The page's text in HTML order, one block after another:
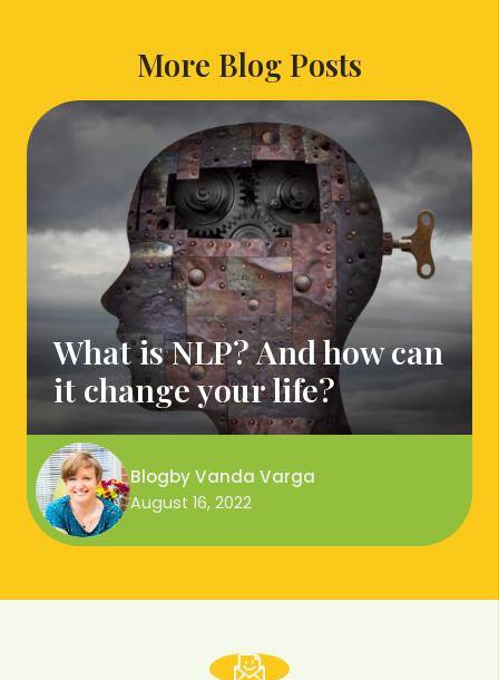
More Blog Posts
What is NLP? And how can
it change your life?
BlogbyVanda Varga
August 16, 2022